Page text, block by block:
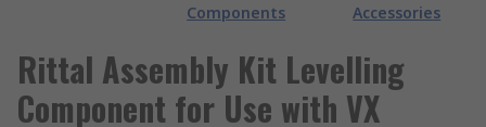
Components
Accessories
Rittal Assembly Kit Levelling
Component for Use with VX